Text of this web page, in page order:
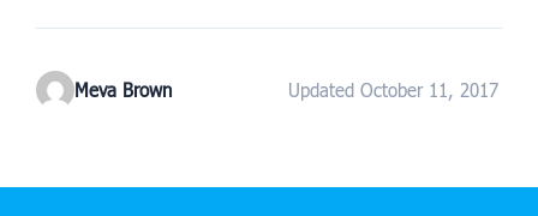
Meva Brown Updated October 11, 2017